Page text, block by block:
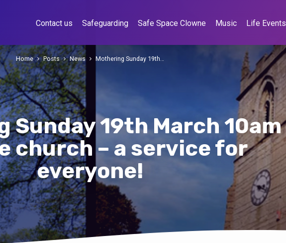
Contact us Safeguarding Safe Space Clowne Music Life Events
Sunday 19th March 10am
church – a service for
everyone!
Home Posts News Mothering Sunday 19th…